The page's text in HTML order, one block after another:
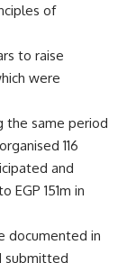
of
to raise
were
the same period
116
and
EGP 151m in
documented in
submitted